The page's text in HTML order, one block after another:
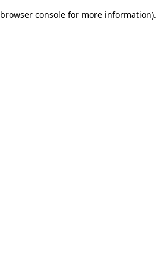
browser console for more information).